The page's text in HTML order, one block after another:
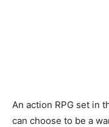
An action RPG set in
can choose to be a